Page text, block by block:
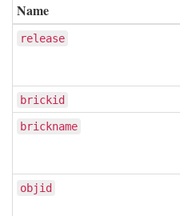
Name
release
brickid
brickname
objid